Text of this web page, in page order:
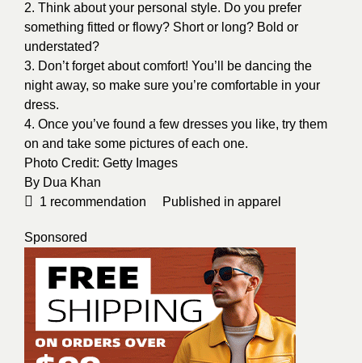
2. Think about your personal style. Do you prefer
something fitted or flowy? Short or long? Bold or
understated?
3. Don’t forget about comfort! You’ll be dancing the
night away, so make sure you’re comfortable in your
dress.
4. Once you’ve found a few dresses you like, try them
on and take some pictures of each one.
Photo Credit: Getty Images
By Dua Khan
1 recommendation Published in apparel
Sponsored